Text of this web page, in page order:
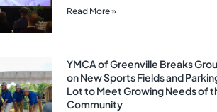
Read More »
YMCA of Greenville Breaks
on New Sports Fields and
Lot to Meet Growing Needs of
Community